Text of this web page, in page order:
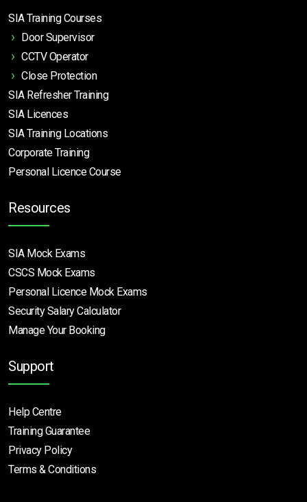
SIA Training Courses
Door Supervisor
CCTV Operator
Close Protection
SIA Refresher Training
SIA Licences
SIA Training Locations
Corporate Training
Personal Licence Course
Resources
SIA Mock Exams
CSCS Mock Exams
Personal Licence Mock Exams
Security Salary Calculator
Manage Your Booking
Support
Help Centre
Training Guarantee
Privacy Policy
Terms & Conditions